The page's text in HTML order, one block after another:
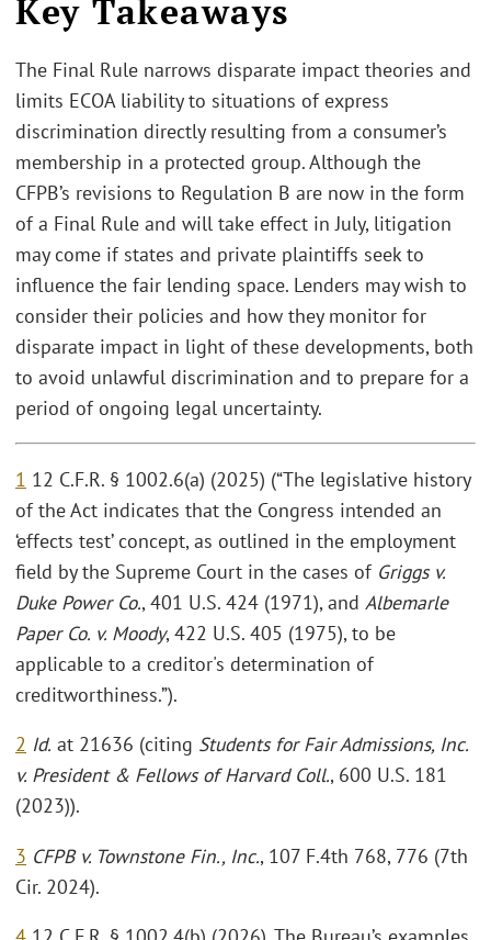
Key Takeaways
The Final Rule narrows disparate impact theories and
limits ECOA liability to situations of express
discrimination directly resulting from a consumer’s
membership in a protected group. Although the
CFPB’s revisions to Regulation B are now in the form
of a Final Rule and will take effect in July, litigation
may come if states and private plaintiffs seek to
influence the fair lending space. Lenders may wish to
consider their policies and how they monitor for
disparate impact in light of these developments, both
to avoid unlawful discrimination and to prepare for a
period of ongoing legal uncertainty.
1 12 C.F.R. § 1002.6(a) (2025) (“The legislative history
of the Act indicates that the Congress intended an
‘effects test’ concept, as outlined in the employment
field by the Supreme Court in the cases of Griggs v.
Duke Power Co., 401 U.S. 424 (1971), and Albemarle
Paper Co. v. Moody, 422 U.S. 405 (1975), to be
applicable to a creditor's determination of
creditworthiness.”).
2 Id. at 21636 (citing Students for Fair Admissions, Inc.
v. President & Fellows of Harvard Coll., 600 U.S. 181
(2023)).
3 CFPB v. Townstone Fin., Inc., 107 F.4th 768, 776 (7th
Cir. 2024).